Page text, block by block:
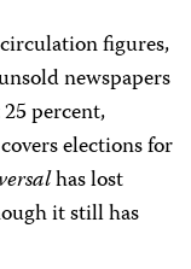
figures,
newspapers
percent,
elections for
has lost
it still has